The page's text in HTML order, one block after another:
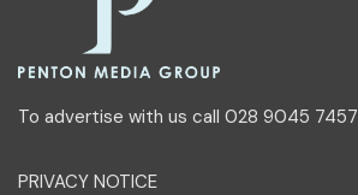
To advertise with us call 028 9045 7457
PRIVACY NOTICE